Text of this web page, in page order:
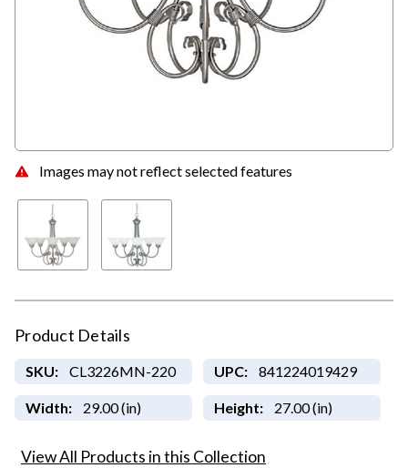
Images may not reflect selected features
Product Details
SKU: CL3226MN-220 UPC: 841224019429
Width: 29.00 (in) Height: 27.00 (in)
View All Products in this Collection